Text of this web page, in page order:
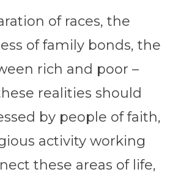
of races, the
of family bonds, the
rich and poor –
realities should
by people of faith,
activity working
these areas of life,